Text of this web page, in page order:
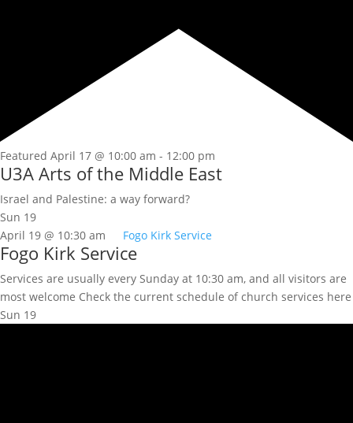
Featured April 17 @ 10:00 am - 12:00 pm
U3A Arts of the Middle East
Israel and Palestine: a way forward?
Sun 19
April 19 @ 10:30 am
Fogo Kirk Service
Fogo Kirk Service
Services are usually every Sunday at 10:30 am, and all visitors are
most welcome Check the current schedule of church services here
Sun 19